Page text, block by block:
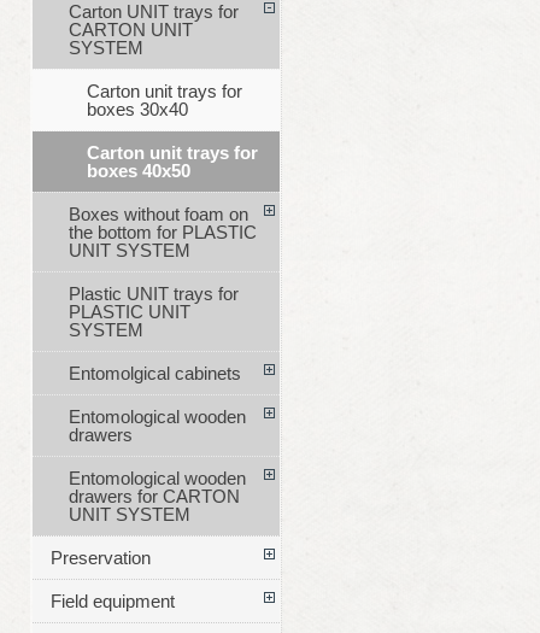
Carton UNIT trays for
CARTON UNIT
SYSTEM
Carton unit trays for
boxes 30x40
Carton unit trays for
boxes 40x50
Boxes without foam on
the bottom for PLASTIC
UNIT SYSTEM
Plastic UNIT trays for
PLASTIC UNIT
SYSTEM
Entomolgical cabinets
Entomological wooden
drawers
Entomological wooden
drawers for CARTON
UNIT SYSTEM
Preservation
Field equipment